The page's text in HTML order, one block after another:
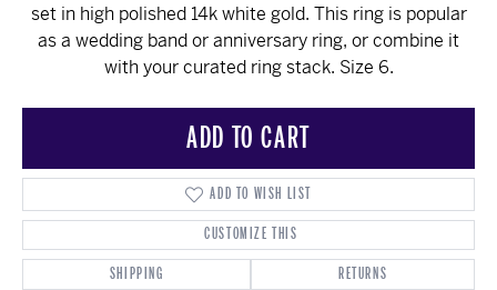
set in high polished 14k white gold. This ring is popular
as a wedding band or anniversary ring, or combine it
with your curated ring stack. Size 6.
ADD TO CART
ADD TO WISH LIST
CUSTOMIZE THIS
SHIPPING
RETURNS